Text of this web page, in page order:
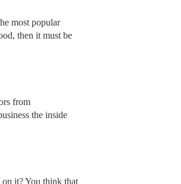
most popular
then it must be
from
the inside
it? You think that